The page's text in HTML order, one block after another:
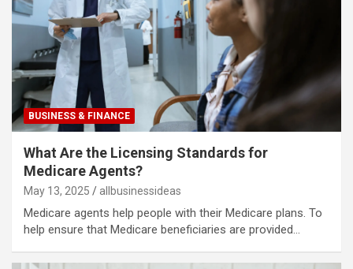
BUSINESS & FINANCE
What Are the Licensing Standards for
Medicare Agents?
May 13, 2025 allbusinessideas
Medicare agents help people with their Medicare plans. To
help ensure that Medicare beneficiaries are provided…